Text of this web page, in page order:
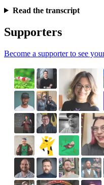
Read the transcript
Supporters
Become a supporter to see